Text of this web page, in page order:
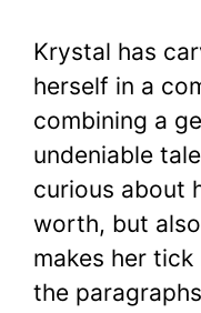
Krystal has
herself in a
combining a
undeniable
curious about
worth, but
makes her
the